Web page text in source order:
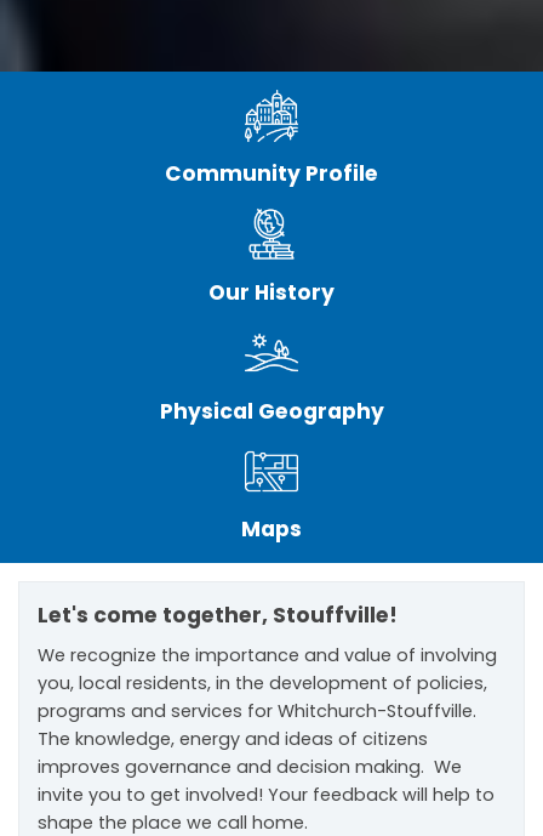
Community Profile
Our History
Physical Geography
Maps
Let's come together, Stouffville!
We recognize the importance and value of involving
you, local residents, in the development of policies,
programs and services for Whitchurch-Stouffville.
The knowledge, energy and ideas of citizens
improves governance and decision making. We
invite you to get involved! Your feedback will help to
shape the place we call home.